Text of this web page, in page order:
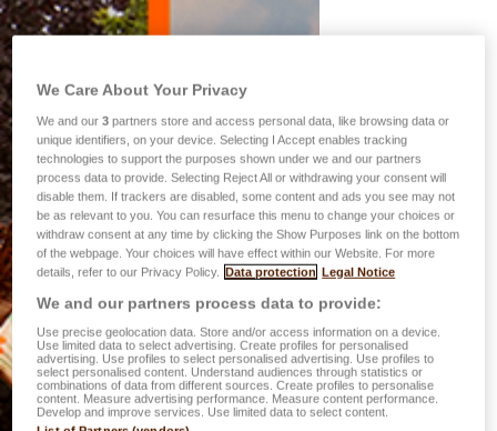
We Care About Your Privacy
We and our3 partners store and access personal data, like browsing data or
unique identifiers, on your device. Selecting I Accept enables tracking
technologies to support the purposes shown under we and our partners
process data to provide. Selecting Reject All or withdrawing your consent will
disable them. If trackers are disabled, some content and ads you see may not
be as relevant to you. You can resurface this menu to change your choices or
withdraw consent at any time by clicking the Show Purposes link on the bottom
of the webpage. Your choices will have effect within our Website. For more
details, refer to our Privacy Policy.
Data protection Legal Notice
We and our partners process data to provide:
Use precise geolocation data. Store and/or access information on a device.
Use limited data to select advertising. Create profiles for personalised
advertising. Use profiles to select personalised advertising. Use profiles to
select personalised content. Understand audiences through statistics or
combinations of data from different sources. Create profiles to personalise
content. Measure advertising performance. Measure content performance.
Develop and improve services. Use limited data to select content.